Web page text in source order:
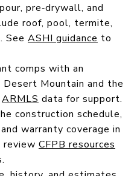
pre‑drywall, and
roof, pool, termite,
See ASHI guidance to
comps with an
Mountain and the
ARMLS data for support.
construction schedule,
warranty coverage in
review CFPB resources